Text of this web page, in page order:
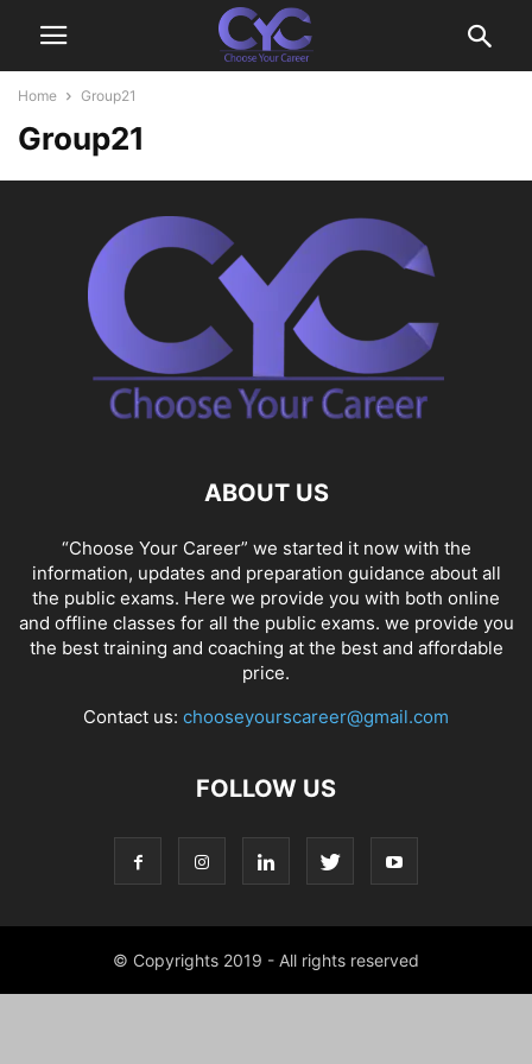
Home Group21
Group21
ABOUT US
“Choose Your Career” we started it now with the
information, updates and preparation guidance about all
the public exams. Here we provide you with both online
and offline classes for all the public exams. we provide you
the best training and coaching at the best and affordable
price.
Contact us: chooseyourscareer@gmail.com
FOLLOW US
© Copyrights 2019 - All rights reserved